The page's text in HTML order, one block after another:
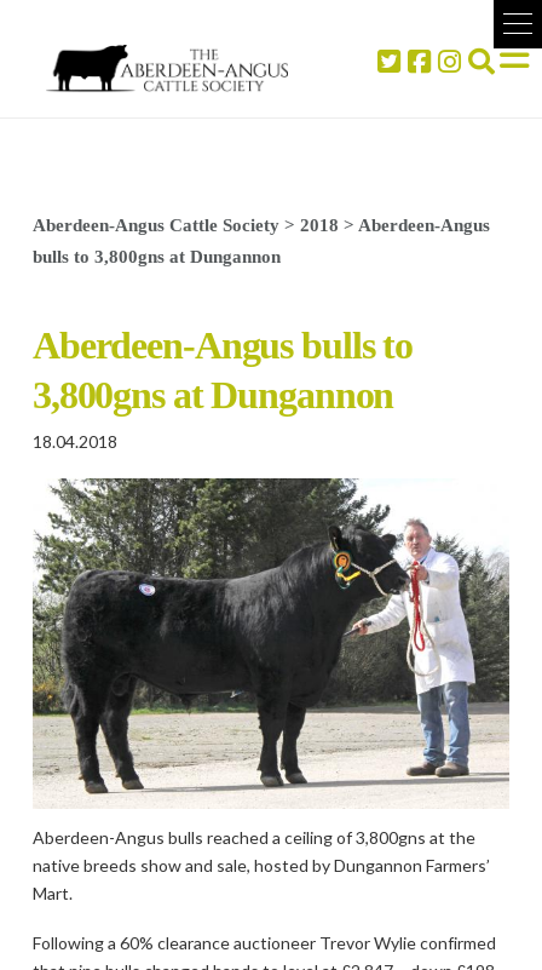
Aberdeen-Angus Cattle Society> 2018 > Aberdeen-Angus
bulls to 3,800gns at Dungannon
Aberdeen-Angus bulls to
3,800gns at Dungannon
18.04.2018
Aberdeen-Angus bulls reached a ceiling of 3,800gns at the
native breeds show and sale, hosted by Dungannon Farmers’
Mart.
Following a 60% clearance auctioneer Trevor Wylie confirmed